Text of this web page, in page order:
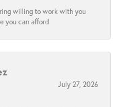
willing to work with you
you can afford
July 27, 2026